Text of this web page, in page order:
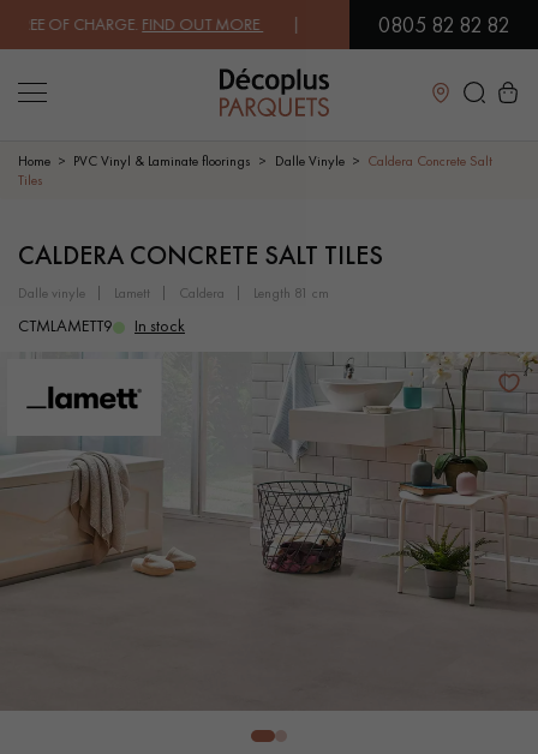
OF CHARGE.FIND OUT MORE| FREE DELIVERY ON ORDERS OVER
0805 82 82 82
Close
SOLID WOOD FLOORING ENGINEERED WOOD FLOORING
WOOD VENEER FLOORING PATTERNS
EXOTIC WOOD FLOORING VARNISHED WOOD FLOORING
OILED WOOD FLOORING UNFINISHED WOOD FLOORING
DISTRESSED WOOD FLOORING SMOKED WOOD FLOORING
OAK WOOD FLOORING
Home PVC Vinyl & Laminate floorings Dalle Vinyle
Caldera Concrete Salt
Tiles
CALDERA CONCRETE SALT TILES
dalle vinyle lamett caldera length 81 cm
CTMLAMETT9 In stock